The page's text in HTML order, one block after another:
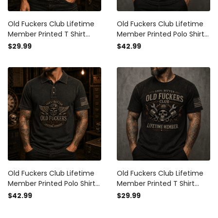
Old Fuckers Club Lifetime
Member Printed T Shirt
Skull Pilot Mechanic
Engine Builder Vintage
Graphic Tee Gift for Men
$29.99
Old Fuckers Club Lifetime
Member Printed Polo Shirt
Skull Mechanic Graphic
Builder Short Sleeve Gift for
$42.99
Old Fuckers Club Lifetime
Member Printed Polo Shirt
Skull Pilot Mechanic
$42.99
Old Fuckers Club Lifetime
Member Printed T Shirt
Skull Mechanic Graphic
$29.99